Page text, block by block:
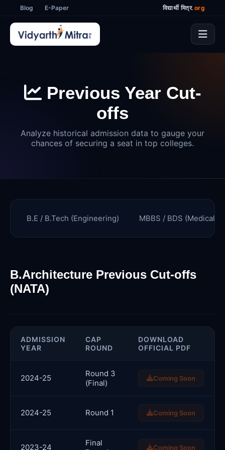
Blog E-Paper विद्यार्थी मित्र.org
Previous Year Cut-
offs
Analyze historical admission data to gauge your
chances of securing a seat in top colleges.
B.E / B.Tech (Engineering) MBBS / BDS (Medical)
B.Architecture Previous Cut-offs
(NATA)
ADMISSION
YEAR
CAP
ROUND
DOWNLOAD
OFFICIAL PDF
2024-25
Round 3
(Final)
Coming Soon
2024-25 Round 1 Coming Soon
2023-24
Final
Coming Soon